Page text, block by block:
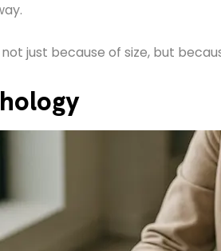
just because of size, but